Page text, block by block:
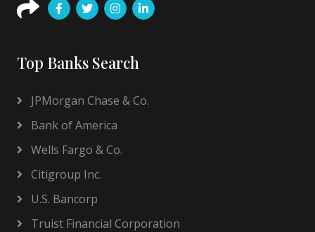
Top Banks Search
JPMorgan Chase & Co.
Bank of America
Wells Fargo & Co.
Citigroup Inc.
U.S. Bancorp
Truist Financial Corporation